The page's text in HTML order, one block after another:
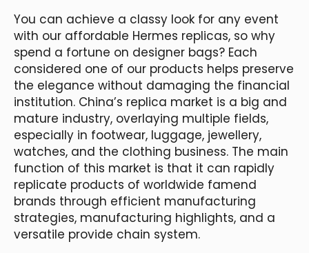
You can achieve a classy look for any event
with our affordable Hermes replicas, so why
spend a fortune on designer bags? Each
considered one of our products helps preserve
the elegance without damaging the financial
institution. China’s replica market is a big and
mature industry, overlaying multiple fields,
especially in footwear, luggage, jewellery,
watches, and the clothing business. The main
function of this market is that it can rapidly
replicate products of worldwide famend
brands through efficient manufacturing
strategies, manufacturing highlights, and a
versatile provide chain system.